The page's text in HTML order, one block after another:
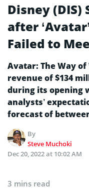
Disney (DIS)
after
Failed to
Avatar: The Way
revenue of $134
during its opening
analysts’
forecast of
By
Steve Muchoki
Dec 20, 2022 at 10:02 AM
3 mins read